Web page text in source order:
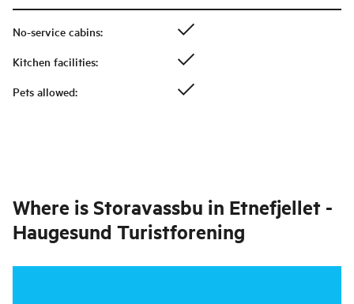
No-service cabins:
Kitchen facilities:
Pets allowed:
Where isStoravassbu in Etnefjellet -
Haugesund Turistforening